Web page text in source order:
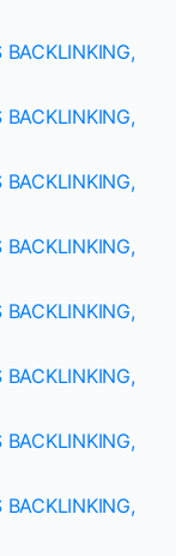
BACKLINKING,
BACKLINKING,
BACKLINKING,
BACKLINKING,
BACKLINKING,
BACKLINKING,
BACKLINKING,
BACKLINKING,